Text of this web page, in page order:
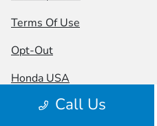
Call Us
Terms Of Use
Opt-Out
Honda USA
Website byTeam Velocity®